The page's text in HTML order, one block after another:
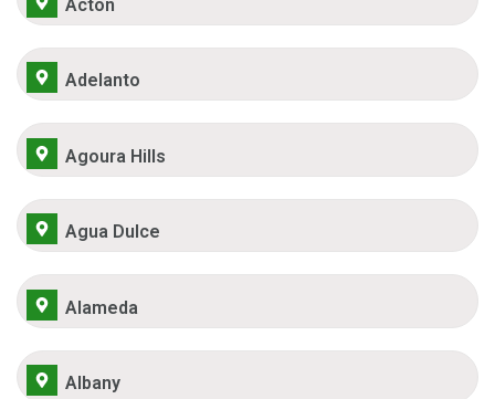
Acton
Adelanto
Agoura Hills
Agua Dulce
Alameda
Albany